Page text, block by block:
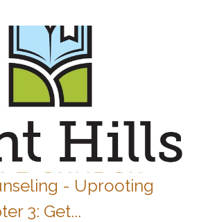
- Uprooting
3: Get...